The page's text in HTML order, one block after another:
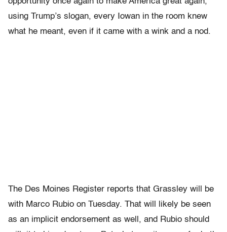
using Trump’s slogan, every Iowan in the room knew
what he meant, even if it came with a wink and a nod.
The Des Moines Register reports that Grassley will be
with Marco Rubio on Tuesday. That will likely be seen
as an implicit endorsement as well, and Rubio should